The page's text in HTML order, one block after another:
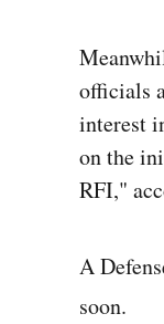
officials
interest
on the
RFI,"
A
soon.